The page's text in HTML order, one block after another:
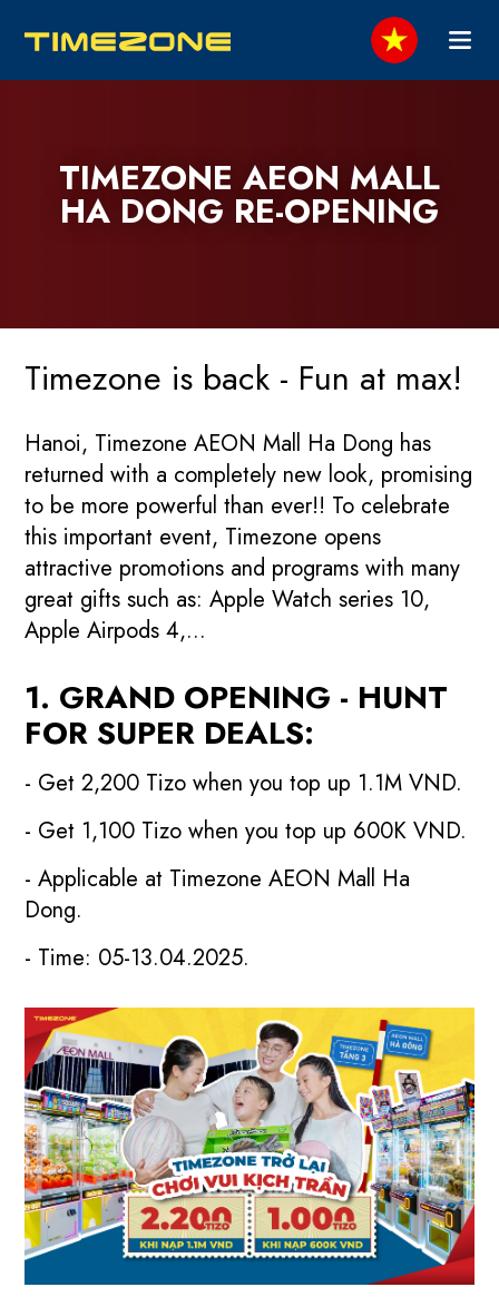
TIMEZONE AEON MALL
HA DONG RE-OPENING
Timezone is back - Fun at max!
Hanoi, Timezone AEON Mall Ha Dong has
returned with a completely new look, promising
to be more powerful than ever!! To celebrate
this important event, Timezone opens
attractive promotions and programs with many
great gifts such as: Apple Watch series 10,
Apple Airpods 4,...
1. GRAND OPENING - HUNT
FOR SUPER DEALS:
- Get 2,200 Tizo when you top up 1.1M VND.
- Get 1,100 Tizo when you top up 600K VND.
- Applicable at Timezone AEON Mall Ha
Dong.
- Time: 05-13.04.2025.